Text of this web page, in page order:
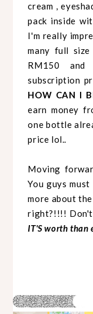
cream ,
pack inside
I'm really
many full
RM150
subscription
HOW CAN I
earn money
one bottle
price lol..
Moving
You guys
more about
right?!!!! Don't
IT'S worth than